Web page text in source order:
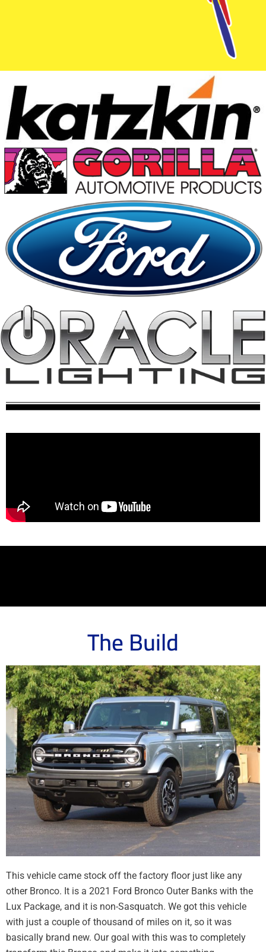
The Build
This vehicle came stock off the factory floor just like any
other Bronco. It is a 2021 Ford Bronco Outer Banks with the
Lux Package, and it is non-Sasquatch. We got this vehicle
with just a couple of thousand of miles on it, so it was
basically brand new. Our goal with this was to completely